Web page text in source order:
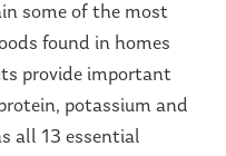
some of the most
found in homes
provide important
potassium and
all 13 essential